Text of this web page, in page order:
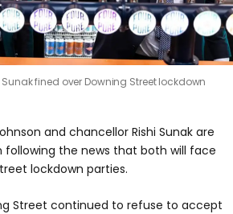
fined over Downing Street lockdown
and chancellor Rishi Sunak are
following the news that both will face
lockdown parties.
Street continued to refuse to accept